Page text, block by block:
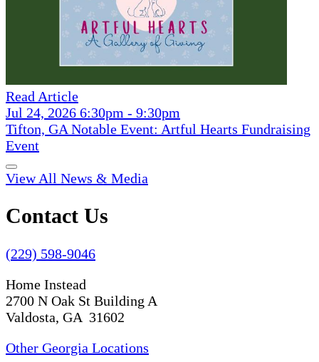
Read Article
Jul 24, 2026 6:30pm - 9:30pm
Tifton, GA Notable Event: Artful Hearts Fundraising
Event
View All News & Media
Contact Us
(229) 598-9046
Home Instead
2700 N Oak St Building A
Valdosta, GA 31602
Other Georgia Locations